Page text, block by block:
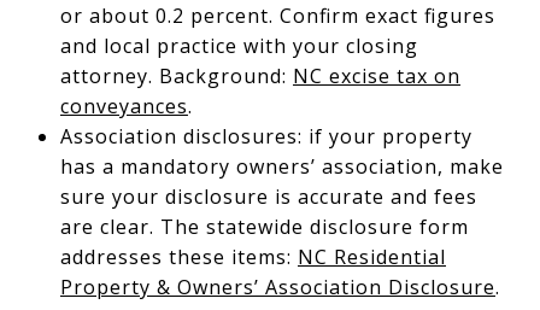
or about 0.2 percent. Confirm exact figures
and local practice with your closing
attorney. Background: NC excise tax on
conveyances.
Association disclosures: if your property
has a mandatory owners’ association, make
sure your disclosure is accurate and fees
are clear. The statewide disclosure form
addresses these items: NC Residential
Property & Owners’ Association Disclosure.